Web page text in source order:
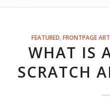
FEATURED,FRONTPAGE
WHAT IS
SCRATCH